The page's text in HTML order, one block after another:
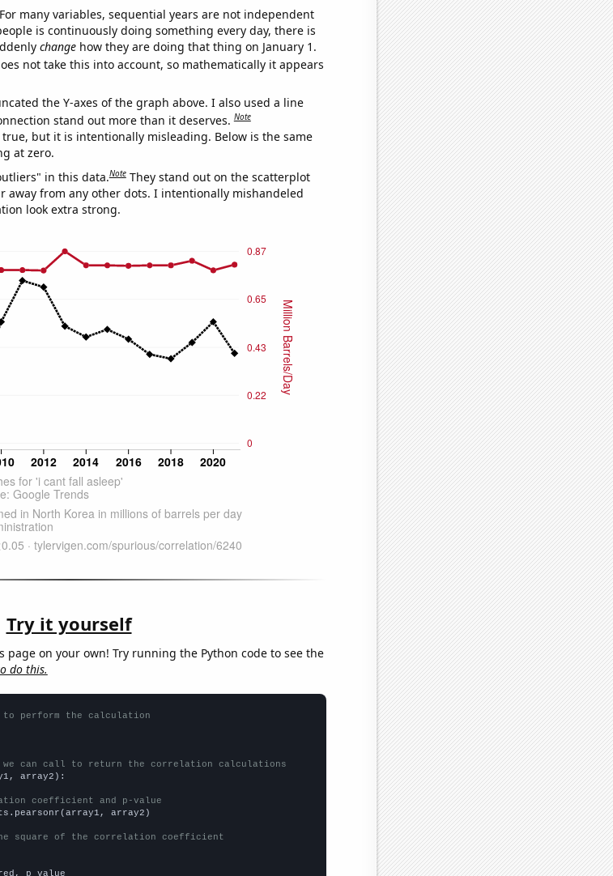
For many variables, sequential years are not independent
is continuously doing something every day, there is
changehow they are doing that thing on January 1.
not take this into account, so mathematically it appears
the Y-axes of the graph above. I also used a line
stand out more than it deserves.Note
but it is intentionally misleading. Below is the same
at zero.
in this data.Note They stand out on the scatterplot
away from any other dots. I intentionally mishandeled
look extra strong.
Try it yourself
page on your own! Try running the Python code to see the
do this.
to perform the calculation
can call to return the correlation calculations
array2):
coefficient and p-value
array2)
square of the correlation coefficient
p_value